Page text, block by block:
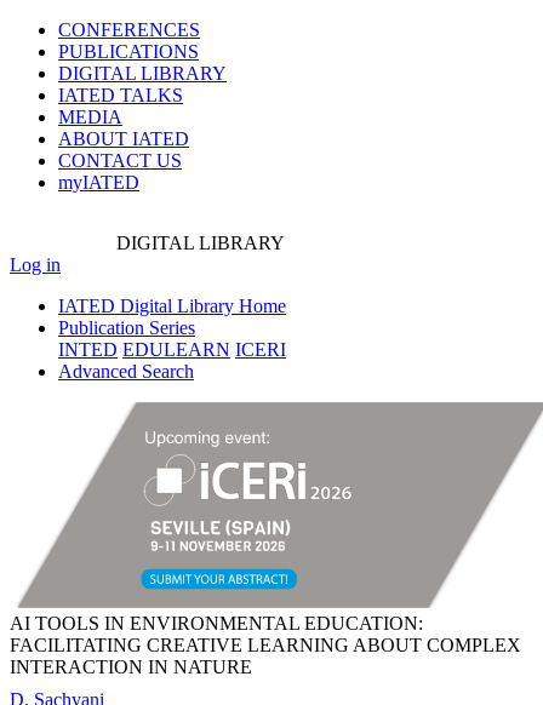
CONFERENCES
PUBLICATIONS
DIGITAL LIBRARY
IATED TALKS
MEDIA
ABOUT IATED
CONTACT US
myIATED
DIGITAL LIBRARY
Log in
IATED Digital Library Home
Publication Series
INTED EDULEARN ICERI
Advanced Search
AI TOOLS IN ENVIRONMENTAL EDUCATION:
FACILITATING CREATIVE LEARNING ABOUT COMPLEX
INTERACTION IN NATURE
D. Sachyani